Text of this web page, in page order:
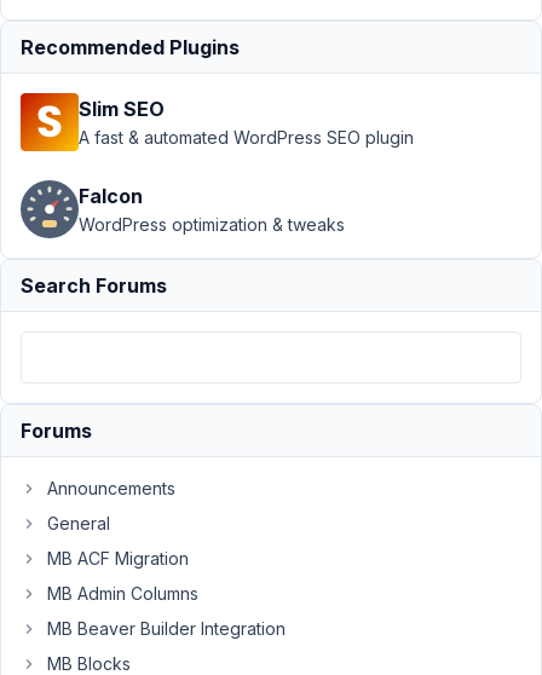
MB
Frontend
Dynamic
population
of front
selectors
Author Posts
July
29,
AM
I'm
building
Recommended Plugins
Slim SEO
A fast & automated WordPress SEO plugin
Falcon
WordPress optimization & tweaks
Search Forums
Forums
Announcements
General
MB ACF Migration
MB Admin Columns
MB Beaver Builder Integration
MB Blocks